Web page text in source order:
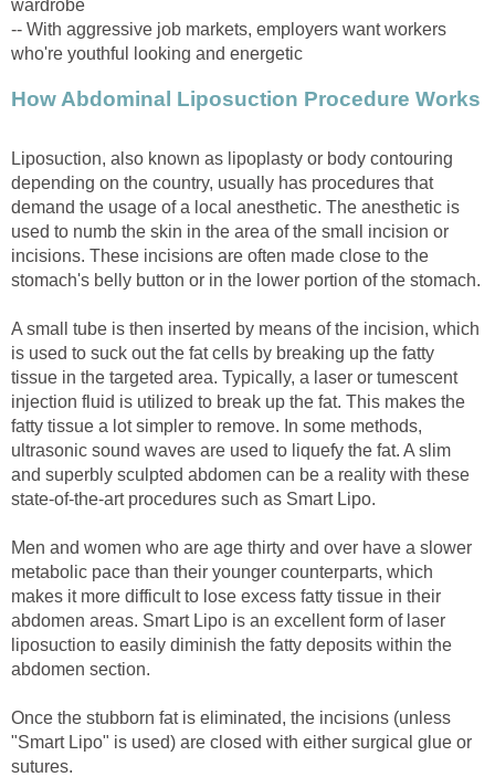
wardrobe
-- With aggressive job markets, employers want workers
who're youthful looking and energetic
How Abdominal Liposuction Procedure Works
Liposuction, also known as lipoplasty or body contouring
depending on the country, usually has procedures that
demand the usage of a local anesthetic. The anesthetic is
used to numb the skin in the area of the small incision or
incisions. These incisions are often made close to the
stomach's belly button or in the lower portion of the stomach.
A small tube is then inserted by means of the incision, which
is used to suck out the fat cells by breaking up the fatty
tissue in the targeted area. Typically, a laser or tumescent
injection fluid is utilized to break up the fat. This makes the
fatty tissue a lot simpler to remove. In some methods,
ultrasonic sound waves are used to liquefy the fat. A slim
and superbly sculpted abdomen can be a reality with these
state-of-the-art procedures such as Smart Lipo.
Men and women who are age thirty and over have a slower
metabolic pace than their younger counterparts, which
makes it more difficult to lose excess fatty tissue in their
abdomen areas. Smart Lipo is an excellent form of laser
liposuction to easily diminish the fatty deposits within the
abdomen section.
Once the stubborn fat is eliminated, the incisions (unless
"Smart Lipo" is used) are closed with either surgical glue or
sutures.